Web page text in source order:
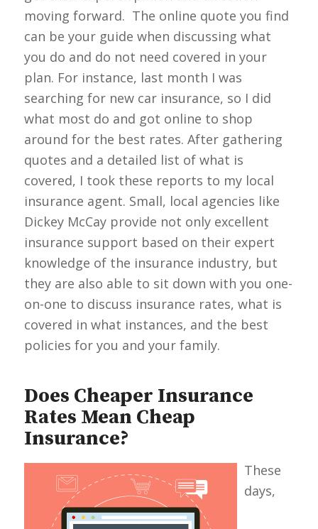
moving forward. The online quote you find
can be your guide when discussing what
you do and do not need covered in your
plan. For instance, last month I was
searching for new car insurance, so I did
what most do and got online to shop
around for the best rates. After gathering
quotes and a detailed list of what is
covered, I took these reports to my local
insurance agent. Small, local agencies like
Dickey McCay provide not only excellent
insurance support based on their expert
knowledge of the insurance industry, but
they are also able to sit down with you one-
on-one to discuss insurance rates, what is
covered in what instances, and the best
policies for you and your family.
Does Cheaper Insurance
Rates Mean Cheap
Insurance?
These
days,